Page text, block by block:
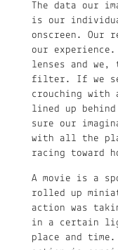
The data our
is our
onscreen. Our
our
lenses and
filter. If we
crouching with
lined up behind
sure our
with all the
racing toward
A movie is a
rolled up
action was
in a certain
place and